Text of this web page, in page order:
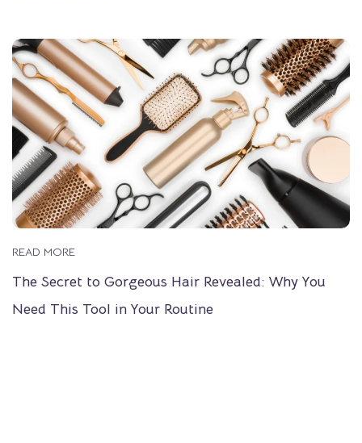
READ MORE
The Secret to Gorgeous Hair Revealed: Why You
Need This Tool in Your Routine